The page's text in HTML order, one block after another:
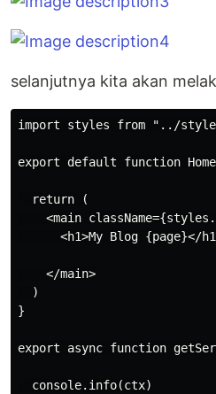
selanjutnya kita akan
import styles from "../
export default function
  return (
<main
<h1>My Blog {page}</
    </main>
  )
}
export async function
  console.info(ctx)